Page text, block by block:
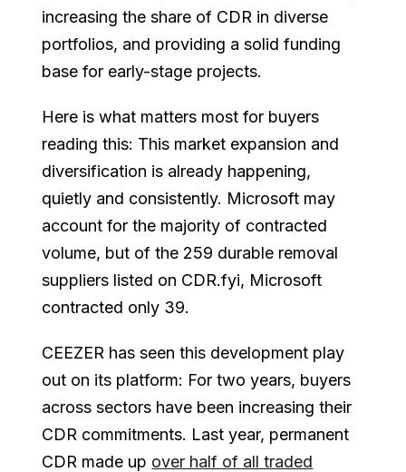
increasing the share of CDR in diverse
portfolios, and providing a solid funding
base for early-stage projects.
Here is what matters most for buyers
reading this: This market expansion and
diversification is already happening,
quietly and consistently. Microsoft may
account for the majority of contracted
volume, but of the 259 durable removal
suppliers listed on CDR.fyi, Microsoft
contracted only 39.
CEEZER has seen this development play
out on its platform: For two years, buyers
across sectors have been increasing their
CDR commitments. Last year, permanent
CDR made up over half of all traded